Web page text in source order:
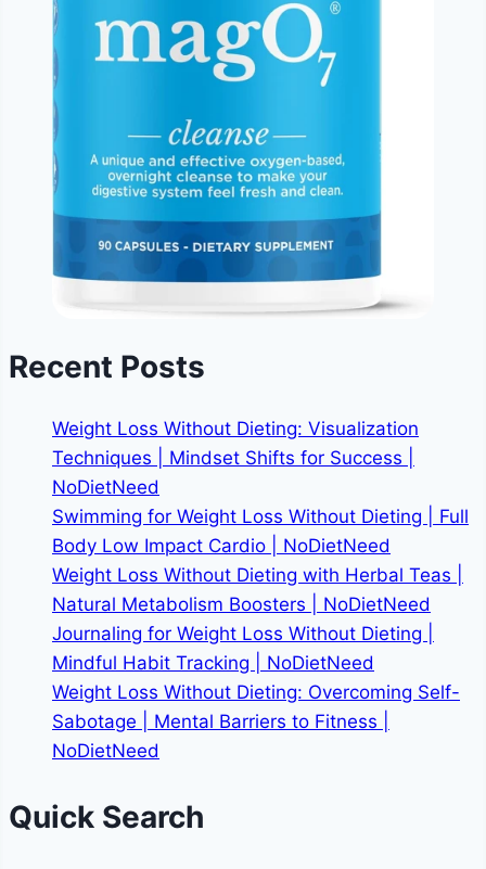
Recent Posts
Weight Loss Without Dieting: Visualization
Techniques | Mindset Shifts for Success |
NoDietNeed
Swimming for Weight Loss Without Dieting | Full
Body Low Impact Cardio | NoDietNeed
Weight Loss Without Dieting with Herbal Teas |
Natural Metabolism Boosters | NoDietNeed
Journaling for Weight Loss Without Dieting |
Mindful Habit Tracking | NoDietNeed
Weight Loss Without Dieting: Overcoming Self-
Sabotage | Mental Barriers to Fitness |
NoDietNeed
Quick Search